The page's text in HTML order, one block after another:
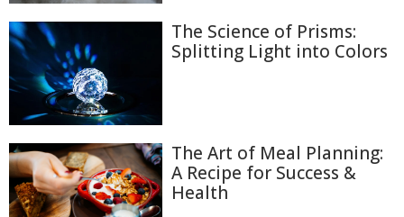
The Science of Prisms:
Splitting Light into Colors
The Art of Meal Planning:
A Recipe for Success &
Health